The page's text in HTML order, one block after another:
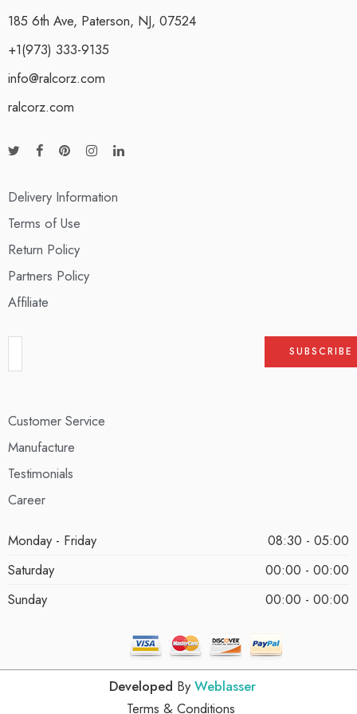
185 6th Ave, Paterson, NJ, 07524
+1(973) 333-9135
info@ralcorz.com
ralcorz.com
Delivery Information
Terms of Use
Return Policy
Partners Policy
Affiliate
Customer Service
Manufacture
Testimonials
Career
Monday - Friday
08:30 - 05:00
Saturday
00:00 - 00:00
Sunday
00:00 - 00:00
Developed By Weblasser
Terms & Conditions